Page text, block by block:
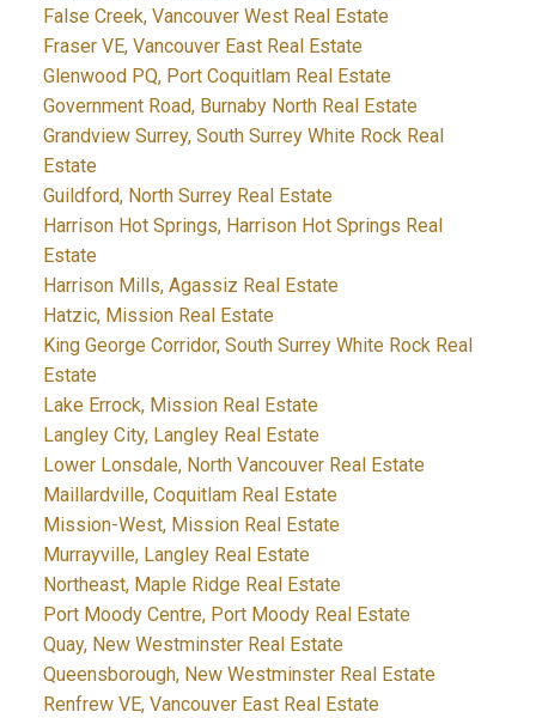
False Creek, Vancouver West Real Estate
Fraser VE, Vancouver East Real Estate
Glenwood PQ, Port Coquitlam Real Estate
Government Road, Burnaby North Real Estate
Grandview Surrey, South Surrey White Rock Real
Estate
Guildford, North Surrey Real Estate
Harrison Hot Springs, Harrison Hot Springs Real
Estate
Harrison Mills, Agassiz Real Estate
Hatzic, Mission Real Estate
King George Corridor, South Surrey White Rock Real
Estate
Lake Errock, Mission Real Estate
Langley City, Langley Real Estate
Lower Lonsdale, North Vancouver Real Estate
Maillardville, Coquitlam Real Estate
Mission-West, Mission Real Estate
Murrayville, Langley Real Estate
Northeast, Maple Ridge Real Estate
Port Moody Centre, Port Moody Real Estate
Quay, New Westminster Real Estate
Queensborough, New Westminster Real Estate
Renfrew VE, Vancouver East Real Estate